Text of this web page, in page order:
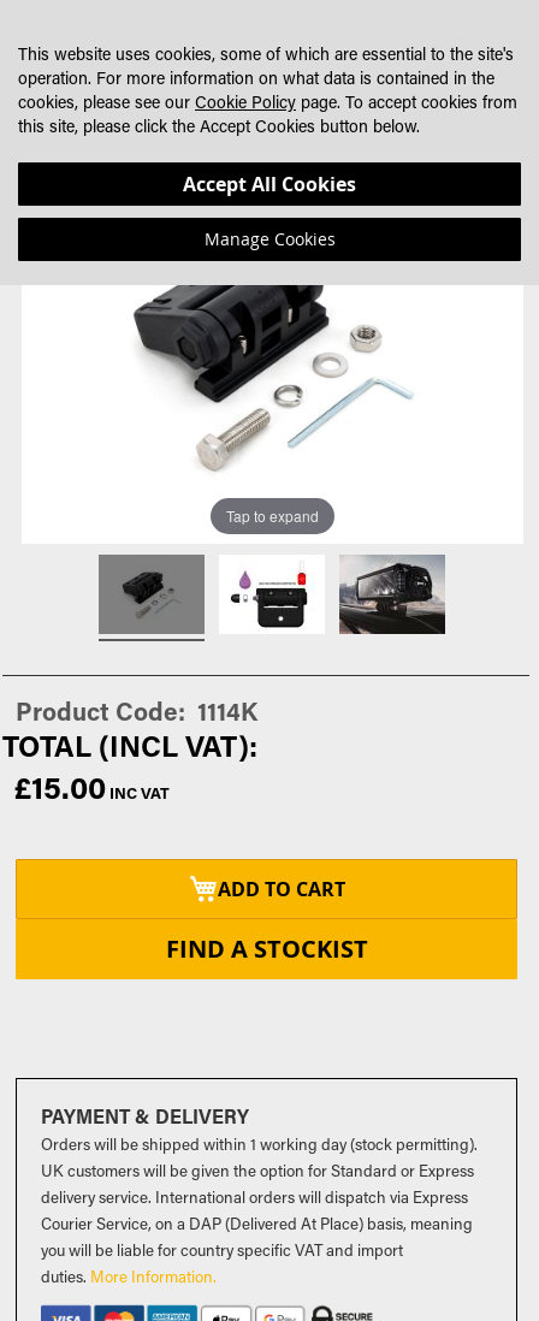
CONTENT
to
end
of
to
beginning
of
Tap to expand
Product Code 1114K
£15.00
ADD TO CART
FIND A STOCKIST
PAYMENT & DELIVERY
Orders will be shipped within 1 working day (stock permitting).
UK customers will be given the option for Standard or Express
delivery service. International orders will dispatch via Express
Courier Service, on a DAP (Delivered At Place) basis, meaning
you will be liable for country specific VAT and import
duties. More Information.
This website uses cookies, some of which are essential to the site's
operation. For more information on what data is contained in the
cookies, please see our Cookie Policy page. To accept cookies from
this site, please click the Accept Cookies button below.
Accept All Cookies
Manage Cookies